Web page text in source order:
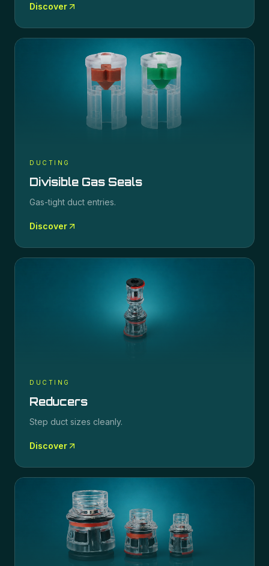
Discover
DUCTING
Divisible Gas Seals
Gas-tight duct entries.
Discover
DUCTING
Reducers
Step duct sizes cleanly.
Discover